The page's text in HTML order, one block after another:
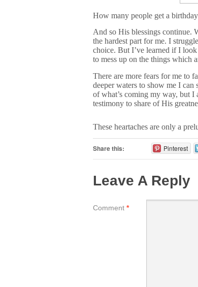
How many people get a
And so His blessings continue.
the hardest part for me. I
choice. But I’ve learned if I
to mess up on the things which
There are more fears for me to
deeper waters to show me I
of what’s coming my way, but I
testimony to share of His
These heartaches are only a
Share this: Pinterest
Leave A Reply
Comment *